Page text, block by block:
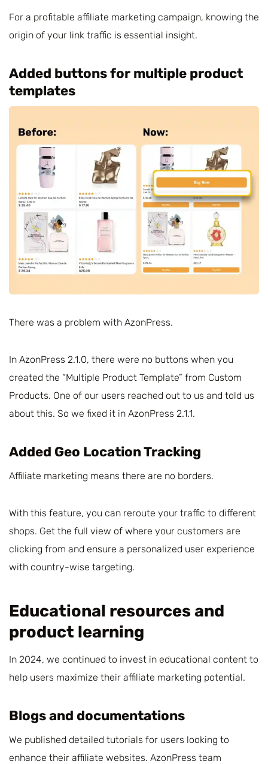
For a profitable affiliate marketing campaign, knowing the
origin of your link traffic is essential insight.
Added buttons for multiple product
templates
There was a problem with AzonPress.
In AzonPress 2.1.0, there were no buttons when you
created the “Multiple Product Template” from Custom
Products. One of our users reached out to us and told us
about this. So we fixed it in AzonPress 2.1.1.
Added Geo Location Tracking
Affiliate marketing means there are no borders.
With this feature, you can reroute your traffic to different
shops. Get the full view of where your customers are
clicking from and ensure a personalized user experience
with country-wise targeting.
Educational resources and
product learning
In 2024, we continued to invest in educational content to
help users maximize their affiliate marketing potential.
Blogs and documentations
We published detailed tutorials for users looking to
enhance their affiliate websites. AzonPress team